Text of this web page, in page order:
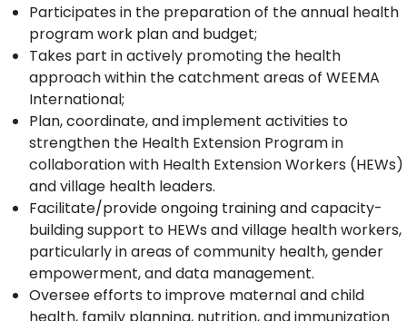
Participates in the preparation of the annual health
program work plan and budget;
Takes part in actively promoting the health
approach within the catchment areas of WEEMA
International;
Plan, coordinate, and implement activities to
strengthen the Health Extension Program in
collaboration with Health Extension Workers (HEWs)
and village health leaders.
Facilitate/provide ongoing training and capacity-
building support to HEWs and village health workers,
particularly in areas of community health, gender
empowerment, and data management.
Oversee efforts to improve maternal and child
health, family planning, nutrition, and immunization